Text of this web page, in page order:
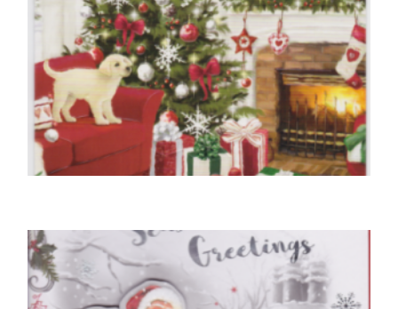
Christmas Wishes From Our House To Yours
£